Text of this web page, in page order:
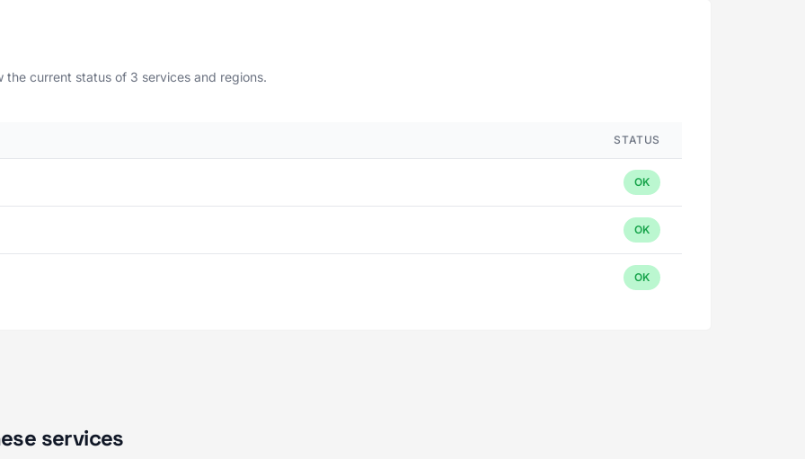
current status of 3 services and regions.
STATUS
OK
OK
OK
services